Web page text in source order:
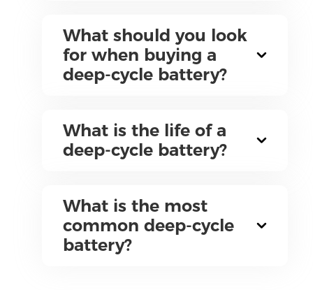
What should you look
for when buying a
deep-cycle battery?
What is the life of a
deep-cycle battery?
What is the most
common deep-cycle
battery?